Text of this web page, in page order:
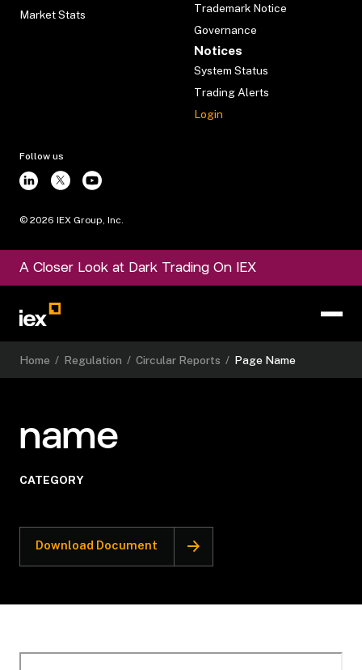
Market Stats
Trademark Notice
Governance
Notices
System Status
Trading Alerts
Login
Follow us
© 2026 IEX Group, Inc.
A Closer Look at Dark Trading On IEX
Home / Regulation / Circular Reports / Page Name
name
CATEGORY
Download Document